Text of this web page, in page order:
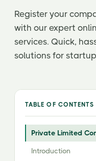
Register your
with our expert
services. Quick,
solutions for
TABLE OF CONTENTS
Private Limited
Introduction